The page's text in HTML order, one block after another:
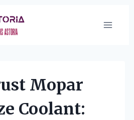
Mopar
Coolant: